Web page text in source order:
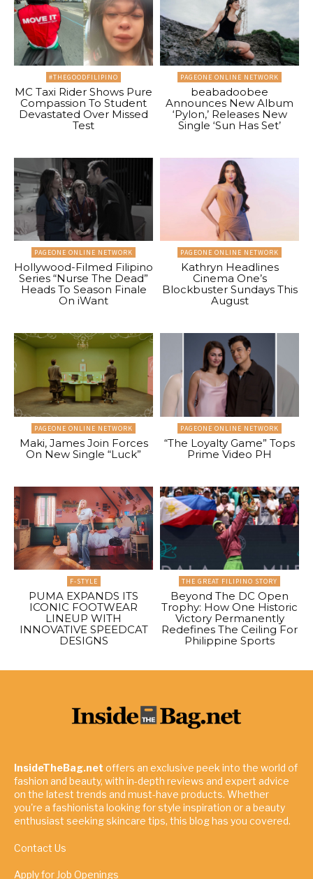
#THEGOODFILIPINO
MC Taxi Rider Shows Pure
Compassion To Student
Devastated Over Missed
Test
PAGEONE ONLINE NETWORK
beabadoobee
Announces New Album
‘Pylon,’ Releases New
Single ‘Sun Has Set’
PAGEONE ONLINE NETWORK
Hollywood-Filmed Filipino
Series “Nurse The Dead”
Heads To Season Finale
On iWant
PAGEONE ONLINE NETWORK
Kathryn Headlines
Cinema One’s
Blockbuster Sundays This
August
PAGEONE ONLINE NETWORK
Maki, James Join Forces
On New Single “Luck”
PAGEONE ONLINE NETWORK
“The Loyalty Game” Tops
Prime Video PH
F-STYLE
PUMA EXPANDS ITS
ICONIC FOOTWEAR
LINEUP WITH
INNOVATIVE SPEEDCAT
DESIGNS
THE GREAT FILIPINO STORY
Beyond The DC Open
Trophy: How One Historic
Victory Permanently
Redefines The Ceiling For
Philippine Sports
InsideTheBag.net offers an exclusive peek into the world of
fashion and beauty, with in-depth reviews and expert advice
on the latest trends and must-have products. Whether
you're a fashionista looking for style inspiration or a beauty
enthusiast seeking skincare tips, this blog has you covered.
Contact Us
Apply for Job Openings